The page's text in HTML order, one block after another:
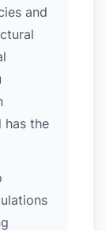
and
has the